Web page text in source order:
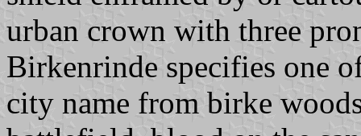
urban crown with three
Birkenrinde specifies one
city name from birke